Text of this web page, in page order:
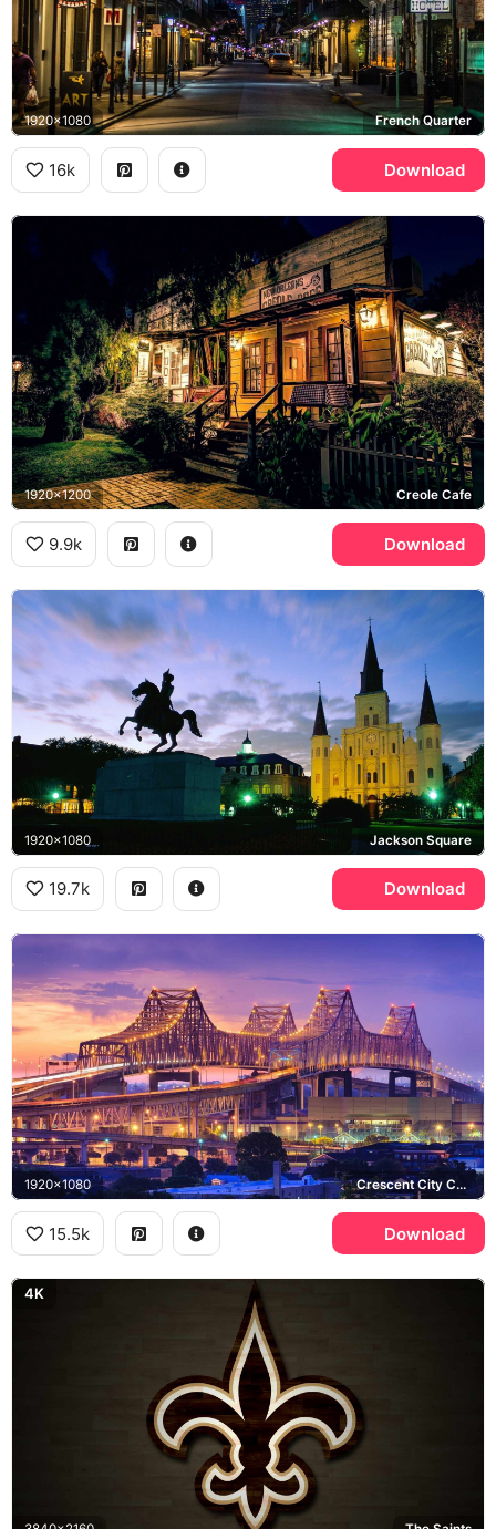
1920x1080 French Quarter
16k Download
1920x1200 Creole Cafe
9.9k Download
1920x1080 Jackson Square
19.7k Download
1920x1080 Crescent City Connection, Mississippi River
15.5k Download
4K